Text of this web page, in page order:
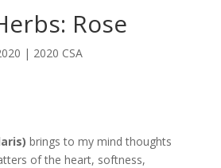
Rose
| 2020 CSA
brings to my mind thoughts
of the heart, softness,